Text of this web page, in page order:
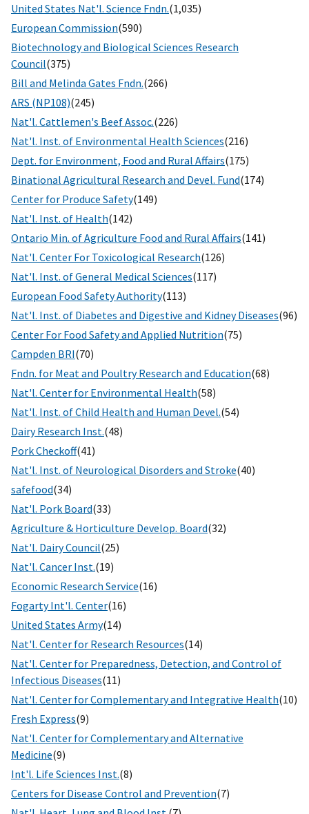
United States Nat'l. Science Fndn.(1,035)
European Commission(590)
Biotechnology and Biological Sciences Research
Council(375)
Bill and Melinda Gates Fndn.(266)
ARS (NP108)(245)
Nat'l. Cattlemen's Beef Assoc.(226)
Nat'l. Inst. of Environmental Health Sciences(216)
Dept. for Environment, Food and Rural Affairs(175)
Binational Agricultural Research and Devel. Fund(174)
Center for Produce Safety(149)
Nat'l. Inst. of Health(142)
Ontario Min. of Agriculture Food and Rural Affairs(141)
Nat'l. Center For Toxicological Research(126)
Nat'l. Inst. of General Medical Sciences(117)
European Food Safety Authority(113)
Nat'l. Inst. of Diabetes and Digestive and Kidney Diseases(96)
Center For Food Safety and Applied Nutrition(75)
Campden BRI(70)
Fndn. for Meat and Poultry Research and Education(68)
Nat'l. Center for Environmental Health(58)
Nat'l. Inst. of Child Health and Human Devel.(54)
Dairy Research Inst.(48)
Pork Checkoff(41)
Nat'l. Inst. of Neurological Disorders and Stroke(40)
safefood(34)
Nat'l. Pork Board(33)
Agriculture & Horticulture Develop. Board(32)
Nat'l. Dairy Council(25)
Nat'l. Cancer Inst.(19)
Economic Research Service(16)
Fogarty Int'l. Center(16)
United States Army(14)
Nat'l. Center for Research Resources(14)
Nat'l. Center for Preparedness, Detection, and Control of
Infectious Diseases(11)
Nat'l. Center for Complementary and Integrative Health(10)
Fresh Express(9)
Nat'l. Center for Complementary and Alternative
Medicine(9)
Int'l. Life Sciences Inst.(8)
Centers for Disease Control and Prevention(7)